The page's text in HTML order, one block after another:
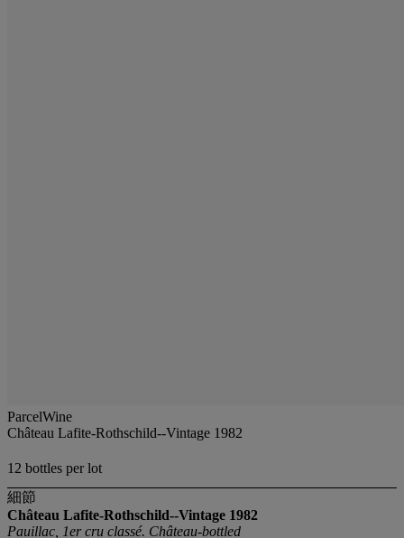
ParcelWine
Château Lafite-Rothschild--Vintage 1982
12 bottles per lot
細節
Château Lafite-Rothschild--Vintage 1982
Pauillac, 1er cru classé. Château-bottled